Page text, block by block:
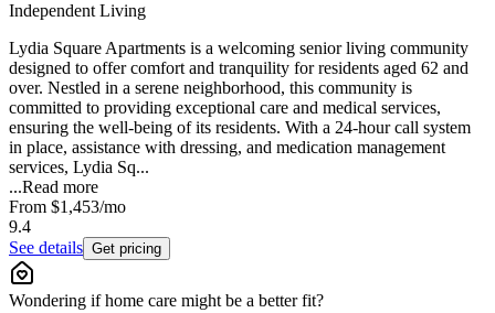
Independent Living
Lydia Square Apartments is a welcoming senior living community
designed to offer comfort and tranquility for residents aged 62 and
over. Nestled in a serene neighborhood, this community is
committed to providing exceptional care and medical services,
ensuring the well-being of its residents. With a 24-hour call system
in place, assistance with dressing, and medication management
services, Lydia Sq...
...Read more
From $1,453/mo
9.4
See details Get pricing
Wondering if home care might be a better fit?